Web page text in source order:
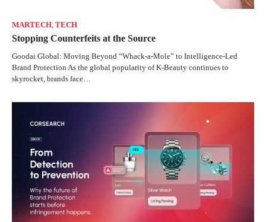
MARTECH, TECH
Stopping Counterfeits at the Source
Goodai Global: Moving Beyond “Whack-a-Mole” to Intelligence-Led
Brand Protection As the global popularity of K-Beauty continues to
skyrocket, brands face…